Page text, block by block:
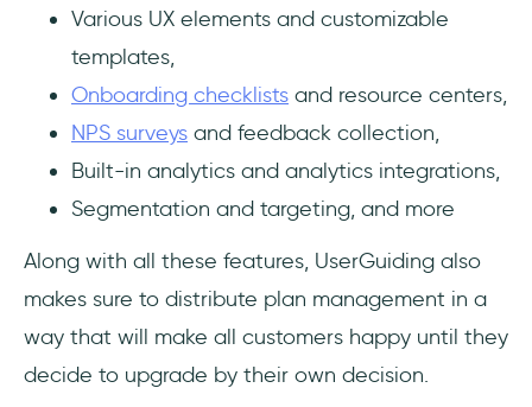
Various UX elements and customizable
templates,
Onboarding checklists and resource centers,
NPS surveys and feedback collection,
Built-in analytics and analytics integrations,
Segmentation and targeting, and more
Along with all these features, UserGuiding also
makes sure to distribute plan management in a
way that will make all customers happy until they
decide to upgrade by their own decision.